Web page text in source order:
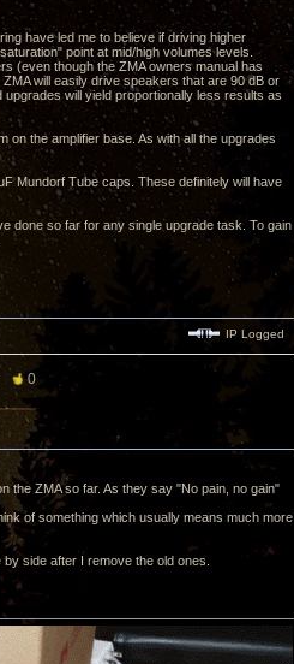
have led me to believe if driving higher
point at mid/high volumes levels.
(even though the ZMA owners manual has
will easily drive speakers that are 90 dB or
will yield proportionally less results as
on the amplifier base. As with all the upgrades
Mundorf Tube caps. These definitely will have
done so far for any single upgrade task. To gain
IP Logged
0
the ZMA so far. As they say "No pain, no gain"
of something which usually means much more
side after I remove the old ones.